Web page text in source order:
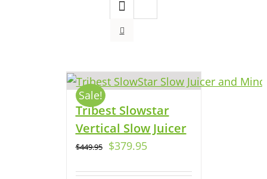
Sale!
Tribest Slowstar
Vertical Slow Juicer
$449.95 $379.95